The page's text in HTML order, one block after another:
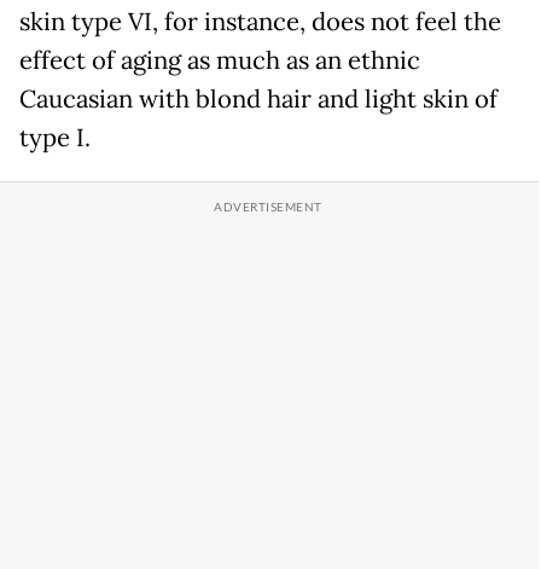
skin type VI, for instance, does not feel the
effect of aging as much as an ethnic
Caucasian with blond hair and light skin of
type I.